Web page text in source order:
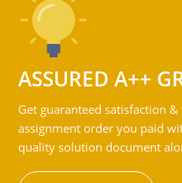
ASSURED A++
Get guaranteed satisfaction
assignment order you paid
quality solution document